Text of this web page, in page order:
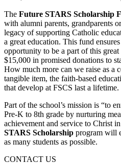
The Future STARS Scholarship
with alumni parents, grandparents
legacy of supporting Catholic
a great education. This fund
opportunity to be a part of this
$15,000 in promised donations to
How much more can we raise as a
tangible item, the faith-based
that develop at FSCS last a lifetime.
Part of the school’s mission is “to
Pre-K to 8th grade by nurturing
achievement and service to Christ
STARS Scholarship program will
as many students as possible.
CONTACT US